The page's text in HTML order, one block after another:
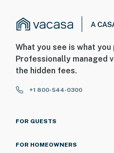
What you see is what you
Professionally managed
the hidden fees.
+1 800-544-0300
FOR GUESTS
FOR HOMEOWNERS